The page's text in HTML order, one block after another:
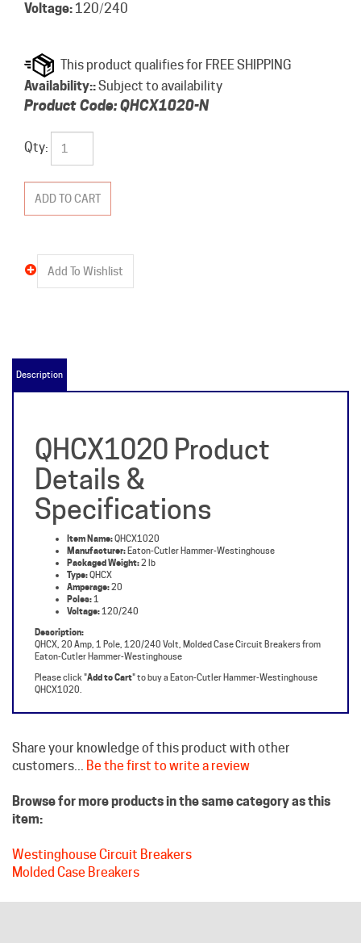
Voltage: 120/240
Availability::Subject to availability
Product Code:QHCX1020-N
Qty:
Details &
Specifications
Item Name: QHCX1020
Manufacturer:Eaton-Cutler Hammer-Westinghouse
Packaged Weight:2 lb
Type:QHCX
Amperage:20
Poles:1
Voltage:120/240
Description:
QHCX, 20 Amp, 1 Pole, 120/240 Volt, Molded Case Circuit Breakers from
Eaton-Cutler Hammer-Westinghouse
Please click "Add to Cart" to buy a Eaton-Cutler Hammer-Westinghouse
QHCX1020.
Browse for more products in the same category as this
Westinghouse Circuit Breakers